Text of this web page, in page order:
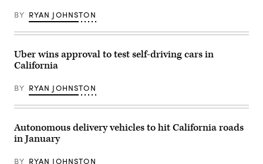
BY RYAN JOHNSTON
Uber wins approval to test self-driving cars in
California
BY RYAN JOHNSTON
Autonomous delivery vehicles to hit California roads
in January
BY RYAN JOHNSTON